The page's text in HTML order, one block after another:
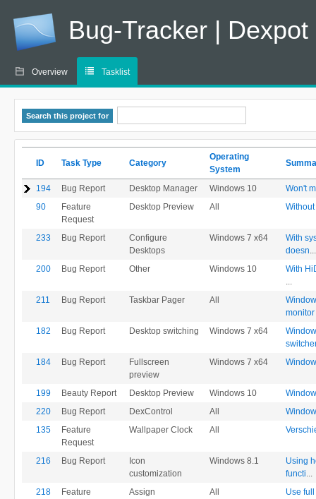
Bug-Tracker | Dexpot
Overview Tasklist
Search this project for
ID Task Type Category
Operating
System
194 Bug Report Desktop Manager Windows 10
Won't
90
Feature
Request
Desktop Preview All
233 Bug Report
Configure
Desktops
Windows 7 x64
With
doesn...
200
Bug Report Other Windows 10
With
...
211
Bug Report Taskbar Pager All
monitor
182
Bug Report Desktop switching Windows 7 x64
184
Bug Report
Fullscreen
preview
Windows 7 x64
199 Beauty Report Desktop Preview Windows 10
220
Bug Report DexControl All
135
Feature
Request
Wallpaper Clock All
216 Bug Report
Icon
customization
Windows 8.1
Using
functi...
218
Feature
Assign
All Use